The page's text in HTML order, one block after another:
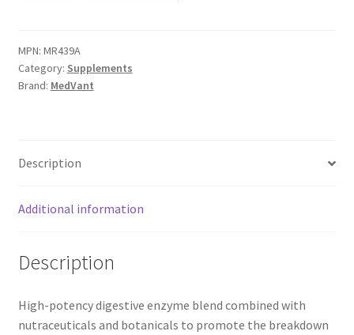
Powder
-
120
MPN: MR439A
Category: Supplements
Brand: MedVant
Description
Additional information
Description
High-potency digestive enzyme blend combined with
nutraceuticals and botanicals to promote the breakdown